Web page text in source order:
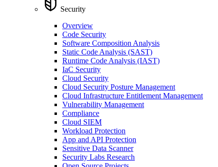
Security
Overview
Code Security
Software Composition Analysis
Static Code Analysis (SAST)
Runtime Code Analysis (IAST)
IaC Security
Cloud Security
Cloud Security Posture Management
Cloud Infrastructure Entitlement Management
Vulnerability Management
Compliance
Cloud SIEM
Workload Protection
App and API Protection
Sensitive Data Scanner
Security Labs Research